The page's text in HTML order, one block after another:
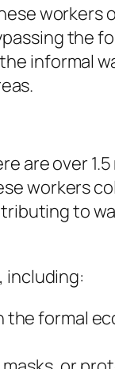
workers
the
informal
are over
workers
to
including:
formal